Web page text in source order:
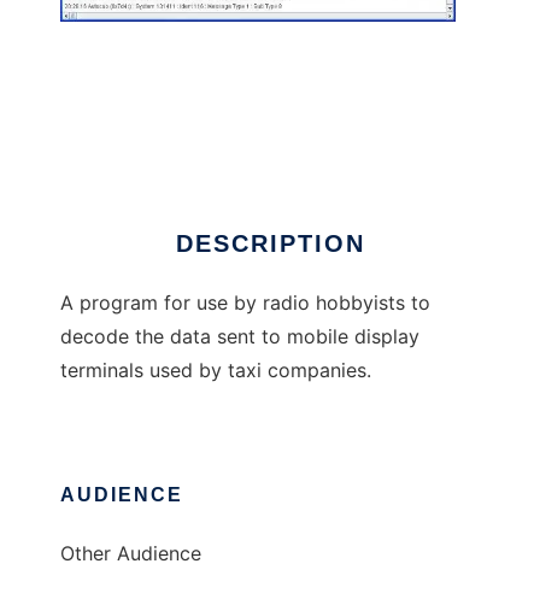
DESCRIPTION
A program for use by radio hobbyists to
decode the data sent to mobile display
terminals used by taxi companies.
AUDIENCE
Other Audience